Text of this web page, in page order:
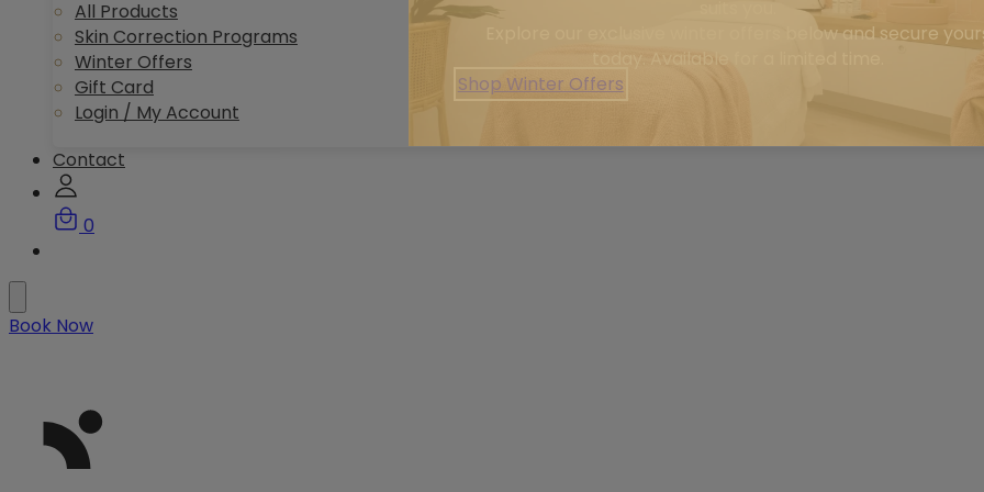
All Products
Skin Correction Programs
Winter Offers
Gift Card
Login / My Account
Contact
0
Book Now
Explore our exclusive winter offers below and secure
today. Available for a limited time.
Shop Winter Offers